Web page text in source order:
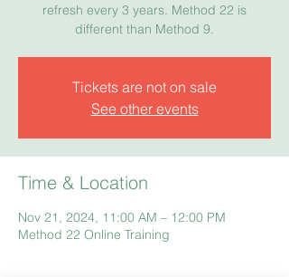
refresh every 3 years. Method 22 is
different than Method 9.
Tickets are not on sale
See other events
Time & Location
Nov 21, 2024, 11:00 AM – 12:00 PM
Method 22 Online Training